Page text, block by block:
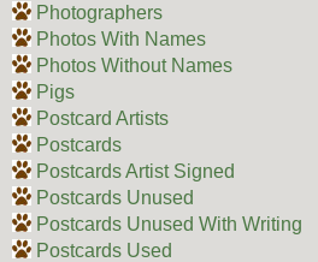
Photographers
Photos With Names
Photos Without Names
Pigs
Postcard Artists
Postcards
Postcards Artist Signed
Postcards Unused
Postcards Unused With Writing
Postcards Used